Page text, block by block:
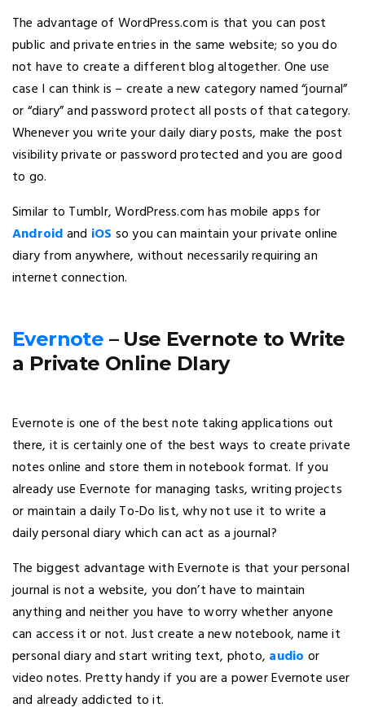
The advantage of WordPress.com is that you can post
public and private entries in the same website; so you do
not have to create a different blog altogether. One use
case I can think is – create a new category named “journal”
or “diary” and password protect all posts of that category.
Whenever you write your daily diary posts, make the post
visibility private or password protected and you are good
to go.
Similar to Tumblr, WordPress.com has mobile apps for
Androidand iOS so you can maintain your private online
diary from anywhere, without necessarily requiring an
internet connection.
Evernote – Use Evernote to Write
a Private Online DIary
Evernote is one of the best note taking applications out
there, it is certainly one of the best ways to create private
notes online and store them in notebook format. If you
already use Evernote for managing tasks, writing projects
or maintain a daily To-Do list, why not use it to write a
daily personal diary which can act as a journal?
The biggest advantage with Evernote is that your personal
journal is not a website, you don’t have to maintain
anything and neither you have to worry whether anyone
can access it or not. Just create a new notebook, name it
personal diary and start writing text, photo, audio or
video notes. Pretty handy if you are a power Evernote user
and already addicted to it.